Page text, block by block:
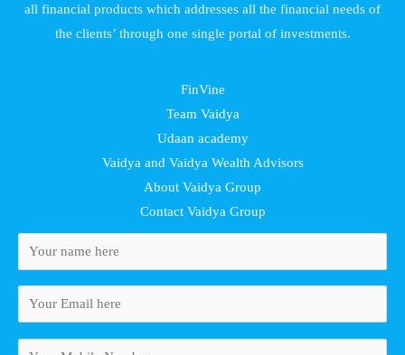
all financial products which addresses all the financial needs of
the clients’ through one single portal of investments.
FinVine
Team Vaidya
Udaan academy
Vaidya and Vaidya Wealth Advisors
About Vaidya Group
Contact Vaidya Group